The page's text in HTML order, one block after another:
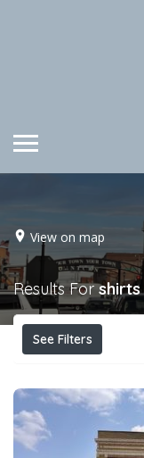
View on map
Results Forshirts
See Filters